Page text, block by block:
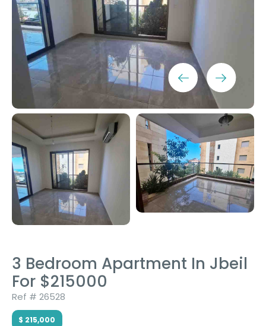
3 Bedroom Apartment In Jbeil
For $215000
Ref # 26528
$ 215,000